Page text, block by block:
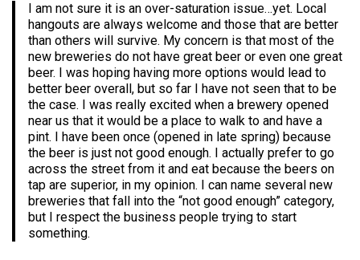
I am not sure it is an over-saturation issue…yet. Local
hangouts are always welcome and those that are better
than others will survive. My concern is that most of the
new breweries do not have great beer or even one great
beer. I was hoping having more options would lead to
better beer overall, but so far I have not seen that to be
the case. I was really excited when a brewery opened
near us that it would be a place to walk to and have a
pint. I have been once (opened in late spring) because
the beer is just not good enough. I actually prefer to go
across the street from it and eat because the beers on
tap are superior, in my opinion. I can name several new
breweries that fall into the “not good enough” category,
but I respect the business people trying to start
something.